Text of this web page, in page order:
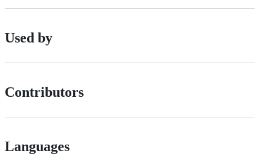
Used by
Contributors
Languages